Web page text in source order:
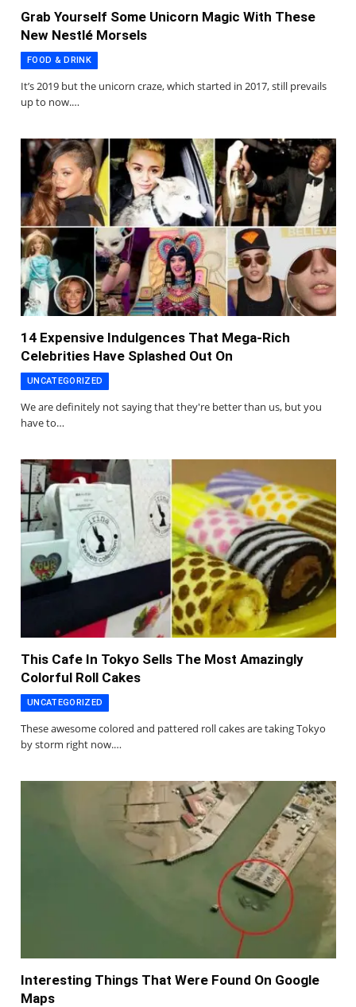
Grab Yourself Some Unicorn Magic With These
New Nestlé Morsels
FOOD & DRINK
It’s 2019 but the unicorn craze, which started in 2017, still prevails
up to now.…
14 Expensive Indulgences That Mega-Rich
Celebrities Have Splashed Out On
UNCATEGORIZED
We are definitely not saying that they're better than us, but you
have to…
This Cafe In Tokyo Sells The Most Amazingly
Colorful Roll Cakes
UNCATEGORIZED
These awesome colored and pattered roll cakes are taking Tokyo
by storm right now.…
Interesting Things That Were Found On Google
Maps